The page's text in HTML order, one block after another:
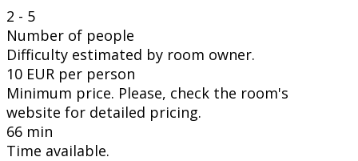
2 - 5
Number of people
Difficulty estimated by room owner.
10 EUR per person
Minimum price. Please, check the room's
website for detailed pricing.
66 min
Time available.